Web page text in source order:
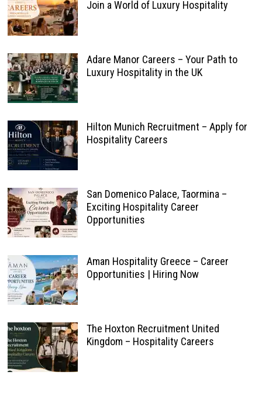
Join a World of Luxury Hospitality
Adare Manor Careers – Your Path to
Luxury Hospitality in the UK
Hilton Munich Recruitment – Apply for
Hospitality Careers
San Domenico Palace, Taormina –
Exciting Hospitality Career
Opportunities
Aman Hospitality Greece – Career
Opportunities | Hiring Now
The Hoxton Recruitment United
Kingdom – Hospitality Careers